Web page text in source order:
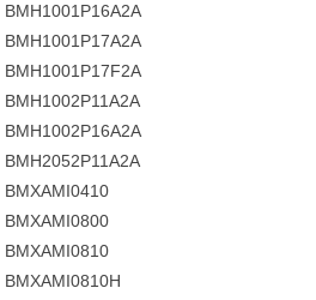
BMH1001P16A2A
BMH1001P17A2A
BMH1001P17F2A
BMH1002P11A2A
BMH1002P16A2A
BMH2052P11A2A
BMXAMI0410
BMXAMI0800
BMXAMI0810
BMXAMI0810H